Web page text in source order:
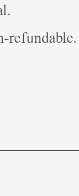
refundable.